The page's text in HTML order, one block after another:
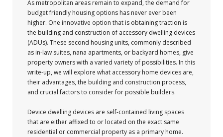
As metropolitan areas remain to expand, the demand for
budget friendly housing options has never ever been
higher. One innovative option that is obtaining traction is
the building and construction of accessory dwelling devices
(ADUs). These second housing units, commonly described
as in-law suites, nana apartments, or backyard homes, give
property owners with a varied variety of possibilities. In this
write-up, we will explore what accessory home devices are,
their advantages, the building and construction process,
and crucial factors to consider for possible builders.
Device dwelling devices are self-contained living spaces
that are either affixed to or located on the exact same
residential or commercial property as a primary home.